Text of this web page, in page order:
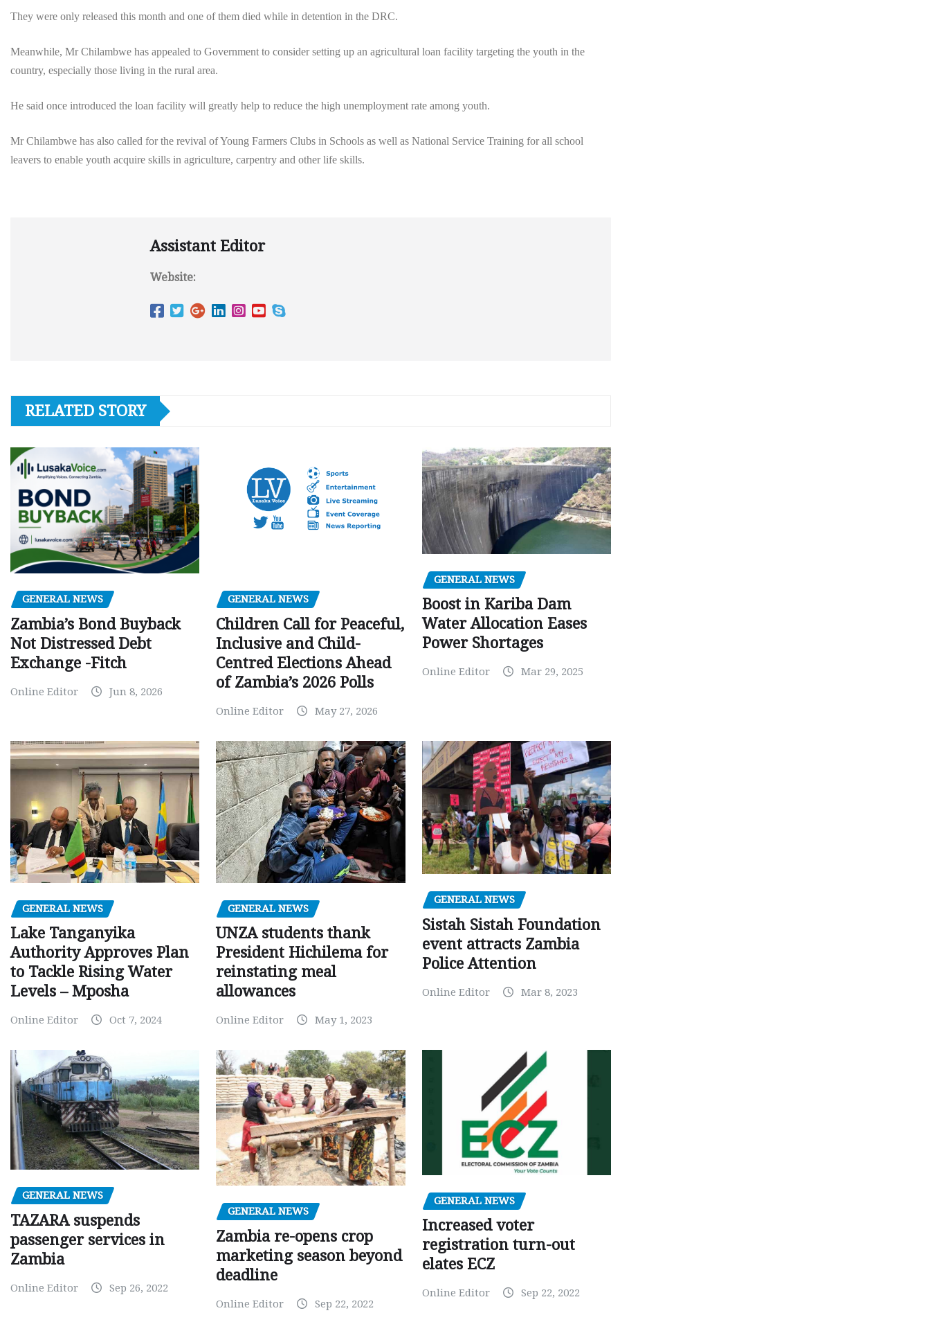
They were only released this month and one of them died while in detention in the DRC.
Meanwhile, Mr Chilambwe has appealed to Government to consider setting up an agricultural loan facility targeting the youth in the
country, especially those living in the rural area.
He said once introduced the loan facility will greatly help to reduce the high unemployment rate among youth.
Mr Chilambwe has also called for the revival of Young Farmers Clubs in Schools as well as National Service Training for all school
leavers to enable youth acquire skills in agriculture, carpentry and other life skills.
Assistant Editor
Website:
RELATED STORY
GENERAL NEWS
Zambia’s Bond Buyback
Not Distressed Debt
Exchange -Fitch
Online Editor Jun 8, 2026
GENERAL NEWS
Children Call for Peaceful,
Inclusive and Child-
Centred Elections Ahead
of Zambia’s 2026 Polls
Online Editor May 27, 2026
GENERAL NEWS
Boost in Kariba Dam
Water Allocation Eases
Power Shortages
Online Editor Mar 29, 2025
GENERAL NEWS
Lake Tanganyika
Authority Approves Plan
to Tackle Rising Water
Levels – Mposha
Online Editor Oct 7, 2024
GENERAL NEWS
UNZA students thank
President Hichilema for
reinstating meal
allowances
Online Editor May 1, 2023
GENERAL NEWS
Sistah Sistah Foundation
event attracts Zambia
Police Attention
Online Editor Mar 8, 2023
GENERAL NEWS
TAZARA suspends
passenger services in
Zambia
Online Editor Sep 26, 2022
GENERAL NEWS
Zambia re-opens crop
marketing season beyond
deadline
Online Editor Sep 22, 2022
GENERAL NEWS
Increased voter
registration turn-out
elates ECZ
Online Editor Sep 22, 2022